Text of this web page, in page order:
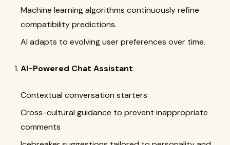
Machine learning algorithms continuously refine
compatibility predictions.
AI adapts to evolving user preferences over time.
AI-Powered Chat Assistant
Contextual conversation starters
Cross-cultural guidance to prevent inappropriate
comments